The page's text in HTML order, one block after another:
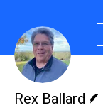
Rex Ballard